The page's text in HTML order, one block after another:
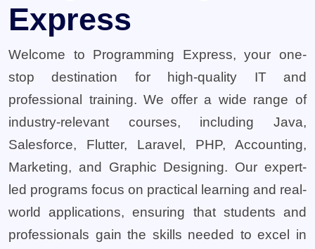
Express
Welcome to Programming Express, your one-
stop destination for high-quality IT and
professional training. We offer a wide range of
industry-relevant courses, including Java,
Salesforce, Flutter, Laravel, PHP, Accounting,
Marketing, and Graphic Designing. Our expert-
led programs focus on practical learning and real-
world applications, ensuring that students and
professionals gain the skills needed to excel in